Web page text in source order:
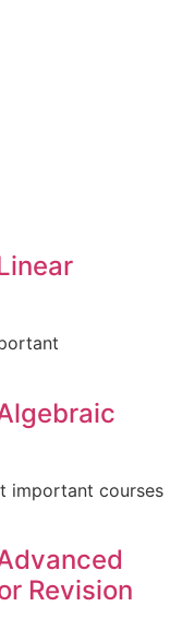
important courses
Revision